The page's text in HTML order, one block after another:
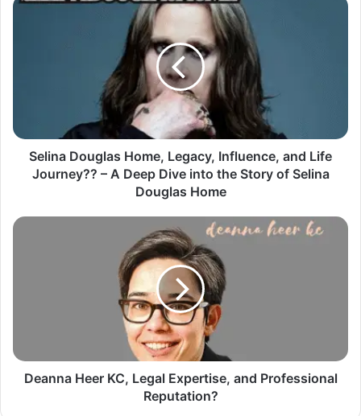
Selina Douglas Home, Legacy, Influence, and Life
Journey?? – A Deep Dive into the Story of Selina
Douglas Home
Deanna Heer KC, Legal Expertise, and Professional
Reputation?